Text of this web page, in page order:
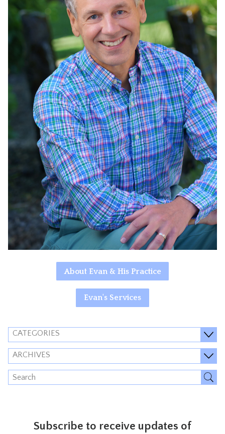
About Evan & His Practice
Evan's Services
CATEGORIES
ARCHIVES
Subscribe to receive updates of